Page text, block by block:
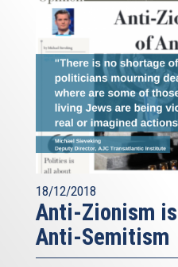
18/12/2018
Anti-Zionism
Anti-Semitism